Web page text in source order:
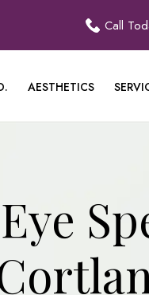
Call
AESTHETICS
Eye